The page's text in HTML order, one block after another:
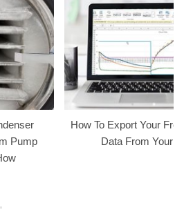
Pump
How To Export Your
Data From Your